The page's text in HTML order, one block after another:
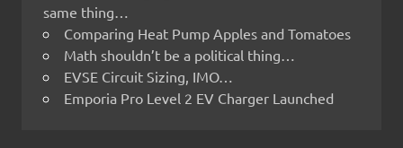
same thing…
Comparing Heat Pump Apples and Tomatoes
Math shouldn’t be a political thing…
EVSE Circuit Sizing, IMO…
Emporia Pro Level 2 EV Charger Launched